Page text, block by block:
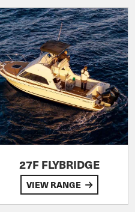
27F FLYBRIDGE
VIEW RANGE